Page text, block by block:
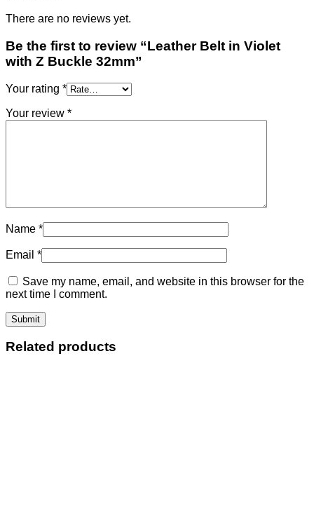
There are no reviews yet.
Be the first to review “Leather Belt in Violet
with Z Buckle 32mm”
Your rating *
Your review *
Name *
Email *
Save my name, email, and website in this browser for the
next time I comment.
Related products